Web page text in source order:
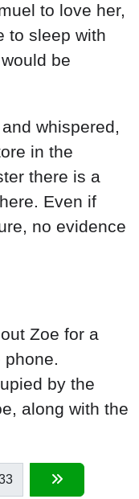
to love her,
to sleep with
be
whispered,
in the
there is a
Even if
no evidence
Zoe for a
phone.
by the
along with the